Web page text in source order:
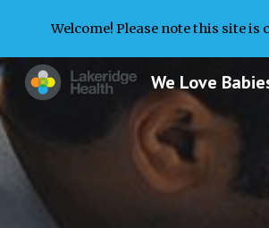
Welcome! Please note this site
We Love